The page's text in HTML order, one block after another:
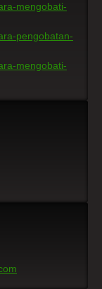
mengobati-
pengobatan-
mengobati-